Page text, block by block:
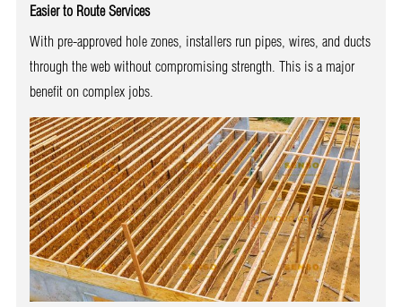
Easier to Route Services
With pre-approved hole zones, installers run pipes, wires, and ducts
through the web without compromising strength. This is a major
benefit on complex jobs.